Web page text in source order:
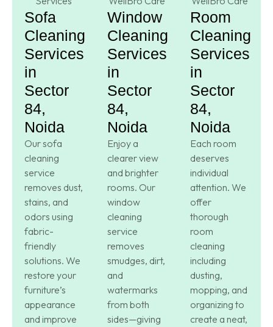
Sofa
Cleaning
Services
in
Sector
84,
Noida
Our sofa
cleaning
service
removes dust,
stains, and
odors using
fabric-
friendly
solutions. We
restore your
furniture’s
appearance
and improve
Window
Cleaning
Services
in
Sector
84,
Noida
Enjoy a
clearer view
and brighter
rooms. Our
window
cleaning
service
removes
smudges, dirt,
and
watermarks
from both
sides—giving
Room
Cleaning
Services
in
Sector
84,
Noida
Each room
deserves
individual
attention. We
offer
thorough
room
cleaning
including
dusting,
mopping, and
organizing to
create a neat,